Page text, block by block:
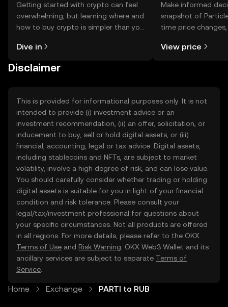
Getting started with crypto can feel
overwhelming, but learning where and
how to buy crypto is simpler than you
the OKX TR mobile app, or right here
Dive in
Make informed
snapshot of
time price
View price
Disclaimer
This is provided for informational purposes only. It is not
intended to provide (i) investment advice or an
investment recommendation, (ii) an offer, solicitation, or
inducement to buy, sell or hold digital assets, or (iii)
financial, accounting, legal or tax advice. Digital assets,
including stablecoins and NFTs, are subject to market
volatility, involve a high degree of risk, and can lose value.
You should carefully consider whether trading or holding
digital assets is suitable for you in light of your financial
condition and risk tolerance. Please consult your
legal/tax/investment professional for questions about
your specific circumstances. Not all products are offered
in all regions. For more details, please refer to the OKX
Terms of Use and Risk Warning . OKX Web3 Wallet and its
ancillary services are subject to separate Terms of
Service
Home Exchange PARTI to RUB